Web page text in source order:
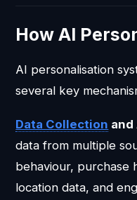
How AI
AI personalisation
several key
Data Collection and
data from multiple
behaviour, purchase
location data, and